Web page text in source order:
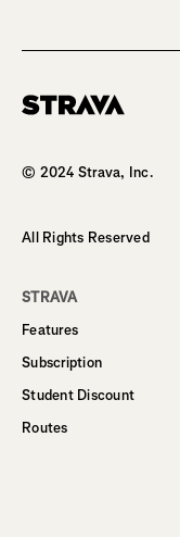
© 2024 Strava, Inc.
All Rights Reserved
STRAVA
Features
Subscription
Student Discount
Routes